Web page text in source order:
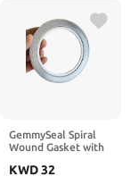
GemmySeal Spiral
Wound Gasket with
Ring,Graphite
KWD32